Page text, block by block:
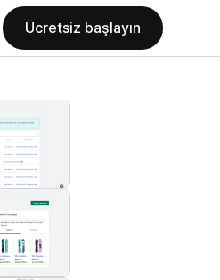
Ücretsiz başlayın